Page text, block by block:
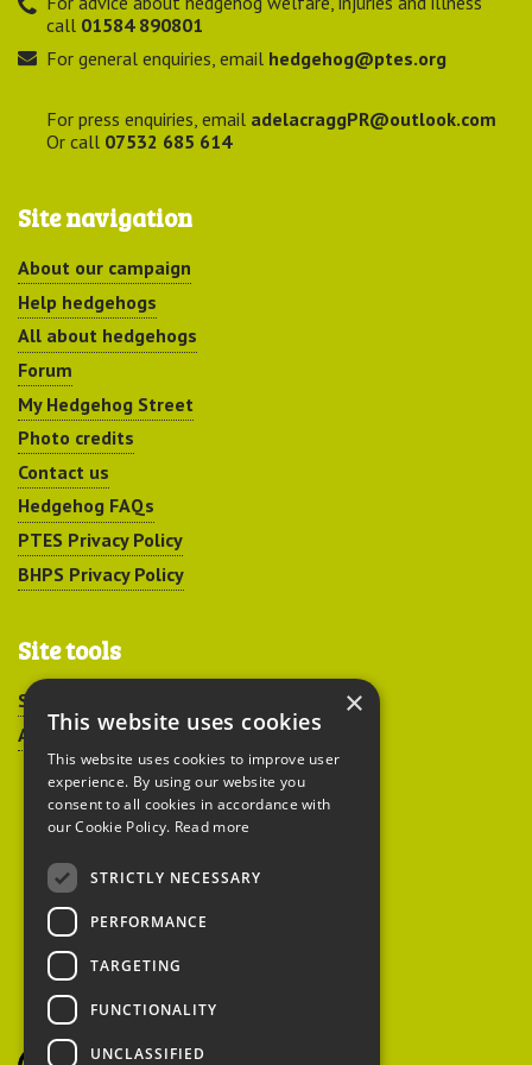
call 01584 890801
For general enquiries, email hedgehog@ptes.org
For press enquiries, email adelacraggPR@outlook.com
Or call 07532 685 614
Site navigation
About our campaign
Help hedgehogs
All about hedgehogs
Forum
My Hedgehog Street
Photo credits
Contact us
Hedgehog FAQs
PTES Privacy Policy
BHPS Privacy Policy
Site tools
Sitemap
Accessibility
Peoples Trust for
Endangered Species
British Hedgehog
Preservation Society
×
This website uses cookies
This website uses cookies to improve user
experience. By using our website you
consent to all cookies in accordance with
our Cookie Policy. Read more
STRICTLY NECESSARY
PERFORMANCE
TARGETING
FUNCTIONALITY
UNCLASSIFIED